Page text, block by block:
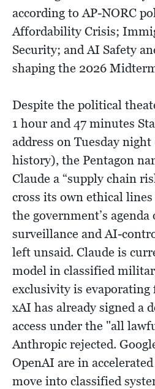
according to AP-NORC
Affordability Crisis;
Security; and AI Safety
shaping the 2026
Despite the political
1 hour and 47 minutes
address on Tuesday
history), the Pentagon
Claude a “supply chain
cross its own ethical
the government’s
surveillance and AI-
left unsaid. Claude is
model in classified
exclusivity is evaporating
xAI has already signed a
access under the "all
Anthropic rejected.
OpenAI are in
move into classified